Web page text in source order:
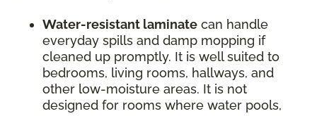
Water-resistant laminate can handle
everyday spills and damp mopping if
cleaned up promptly. It is well suited to
bedrooms, living rooms, hallways, and
other low-moisture areas. It is not
designed for rooms where water pools,